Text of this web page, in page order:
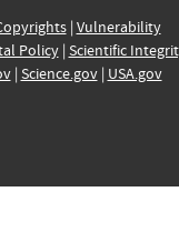
| Vulnerability
Policy| Scientific
| Science.gov| USA.gov